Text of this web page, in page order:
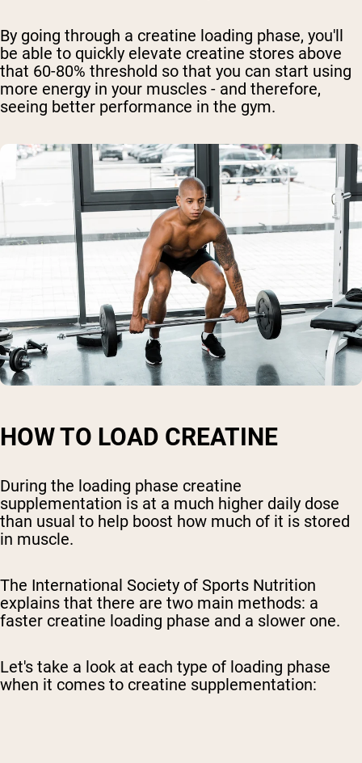
By going through a creatine loading phase, you'll
be able to quickly elevate creatine stores above
that 60-80% threshold so that you can start using
more energy in your muscles - and therefore,
seeing better performance in the gym.
HOW TO LOAD CREATINE
During the loading phase creatine
supplementation is at a much higher daily dose
than usual to help boost how much of it is stored
in muscle.
The International Society of Sports Nutrition
explains that there are two main methods: a
faster creatine loading phase and a slower one.
Let's take a look at each type of loading phase
when it comes to creatine supplementation: